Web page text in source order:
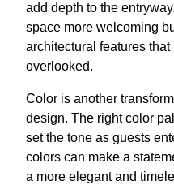
add depth to the
space more welcoming
architectural features
overlooked.
Color is another
design. The right color
set the tone as guests
colors can make a
a more elegant and